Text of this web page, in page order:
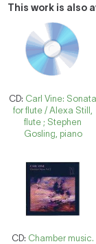
This work is also
CD: Carl Vine: Sonata
for flute / Alexa Still,
flute ; Stephen
Gosling, piano
CD: Chamber music.